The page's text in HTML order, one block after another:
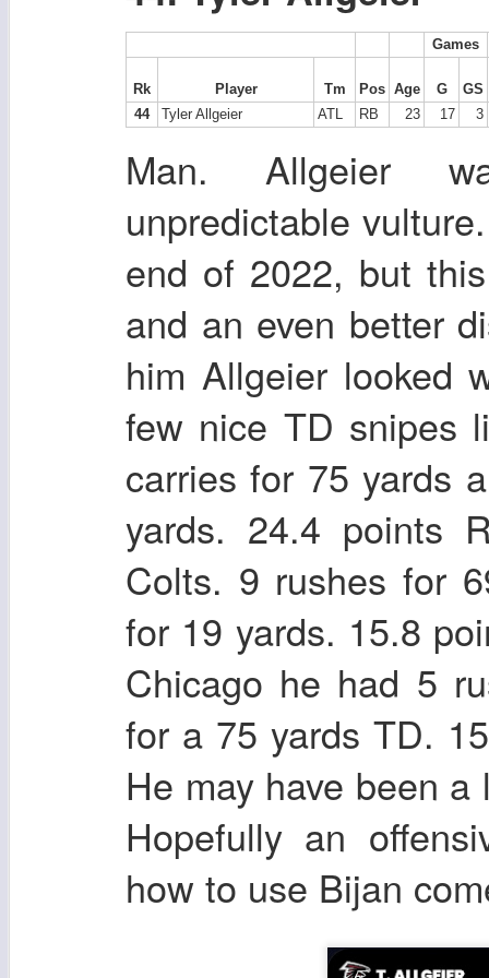
Games
Rk Player Tm Pos Age G
GS
44
Tyler Allgeier ATL RB 23 17 3
Man. Allgeier
unpredictable
end of 2022, but
and an even better
him Allgeier looked
few nice TD snipes
carries for 75 yards
yards. 24.4 points
Colts. 9 rushes for
for 19 yards. 15.8
Chicago he had 5
for a 75 yards TD.
He may have been
Hopefully an
how to use Bijan